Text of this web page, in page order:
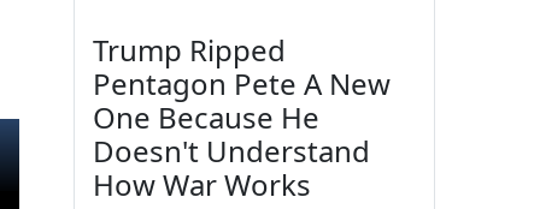
Trump Ripped
Pentagon Pete A New
One Because He
Doesn't Understand
How War Works